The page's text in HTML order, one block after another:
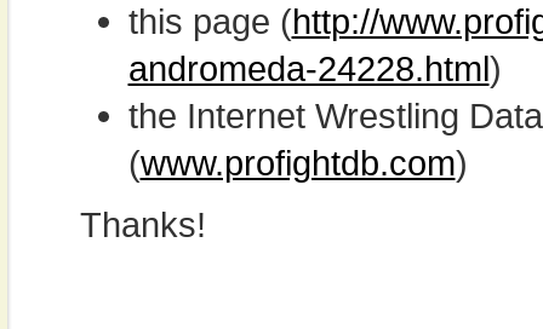
this page (http://
andromeda-24228.html)
the Internet Wrestling
(www.profightdb.com)
Thanks!